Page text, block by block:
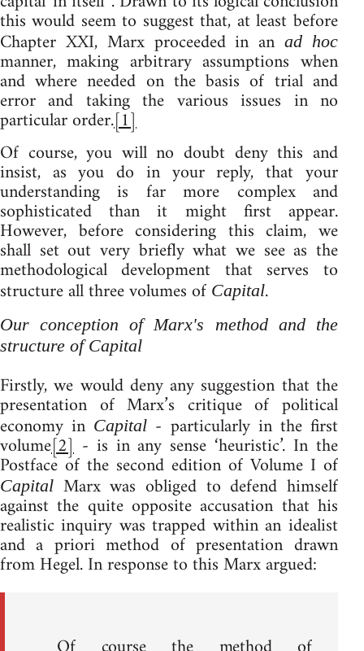
this would seem to suggest that, at least before
Chapter XXI, Marx proceeded in anad hoc
manner, making arbitrary assumptions when
and where needed on the basis of trial and
error and taking the various issues in no
particular order.[1]
Of course, you will no doubt deny this and
insist, as you do in your reply, that your
understanding is far more complex and
sophisticated than it might first appear.
However, before considering this claim, we
shall set out very briefly what we see as the
methodological development that serves to
structure all three volumes of Capital.
Our conception of Marx's method and the
structure ofCapital
Firstly, we would deny any suggestion that the
presentation of Marx’s critique of political
economy in Capital - particularly in the first
volume[2] - is in any sense ‘heuristic’. In the
Postface of the second edition of Volume I of
Capital Marx was obliged to defend himself
against the quite opposite accusation that his
realistic inquiry was trapped within an idealist
and a priori method of presentation drawn
from Hegel. In response to this Marx argued: